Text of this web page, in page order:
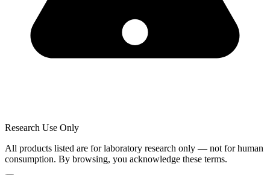
Research Use Only
All products listed are for laboratory research only — not for human
consumption. By browsing, you acknowledge these terms.